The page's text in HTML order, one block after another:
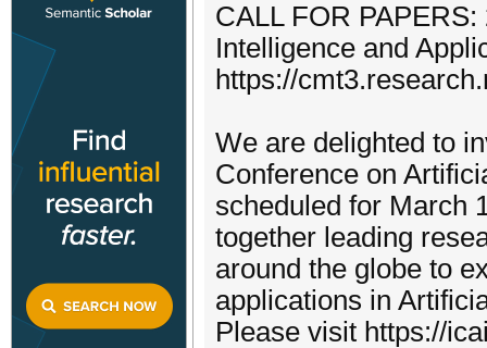
CALL FOR
Intelligence and
https://
We are delighted to
Conference on
scheduled for March
together leading
around the globe to
applications in
Please visit https://